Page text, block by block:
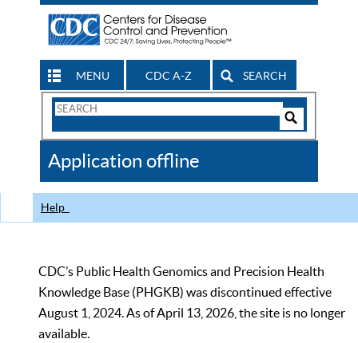
MENU CDC A-Z SEARCH
Search
CDC
Application offline
Help
CDC’s Public Health Genomics and Precision Health
Knowledge Base (PHGKB) was discontinued effective
August 1, 2024. As of April 13, 2026, the site is no longer
available.